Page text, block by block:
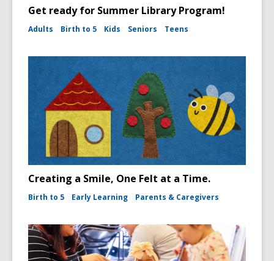
Get ready for Summer Library Program!
Adults Birth to 5 Kids Seniors Teens
Creating a Smile, One Felt at a Time.
Birth to 5 Early Learning Parents & Caregivers